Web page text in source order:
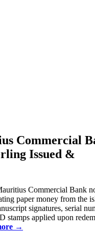
Commercial
Issued &
Commercial Bank
paper money from the
signatures, serial
stamps applied upon
→